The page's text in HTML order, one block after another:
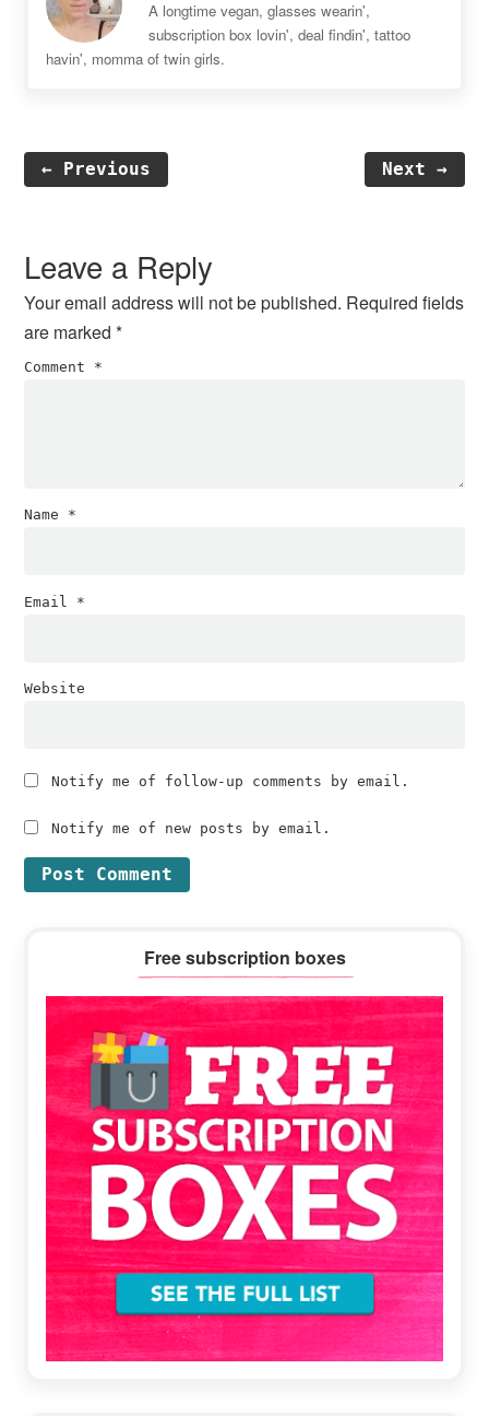
A longtime vegan, glasses wearin',
subscription box lovin', deal findin', tattoo
havin', momma of twin girls.
← Previous Next →
Interactions
Leave a Reply
Your email address will not be published. Required fields
are marked*
Comment *
Name *
Email *
Website
Notify me of follow-up comments by email.
Notify me of new posts by email.
Sidebar
Free subscription boxes